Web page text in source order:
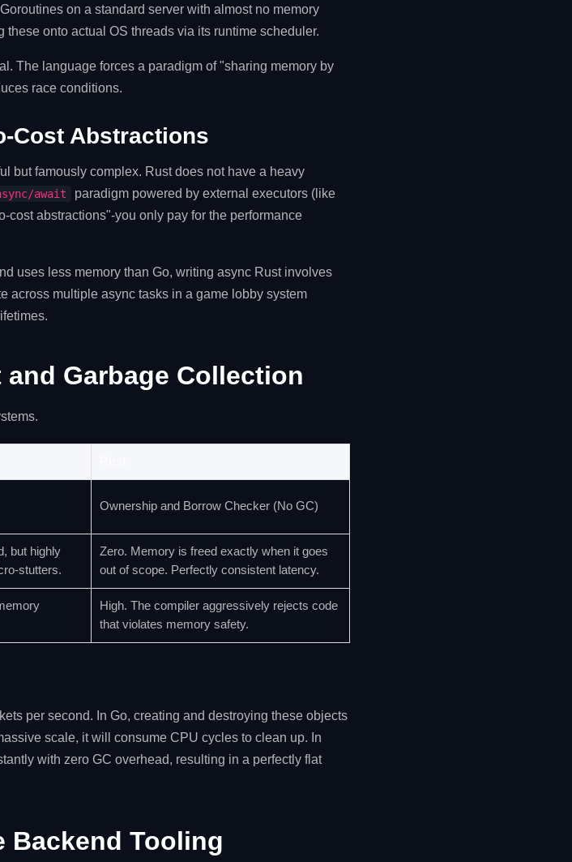
on a standard server with almost no memory
onto actual OS threads via its runtime scheduler.
The language forces a paradigm of "sharing memory by
race conditions.
Cost Abstractions
but famously complex. Rust does not have a heavy
await
paradigm powered by external executors (like
cost abstractions"-you only pay for the performance
uses less memory than Go, writing async Rust involves
across multiple async tasks in a game lobby system
and Garbage Collection
Ownership and Borrow Checker (No GC)
but highly
stutters.
Zero. Memory is freed exactly when it goes
out of scope. Perfectly consistent latency.
High. The compiler aggressively rejects code
that violates memory safety.
per second. In Go, creating and destroying these objects
scale, it will consume CPU cycles to clean up. In
with zero GC overhead, resulting in a perfectly flat
Backend Tooling